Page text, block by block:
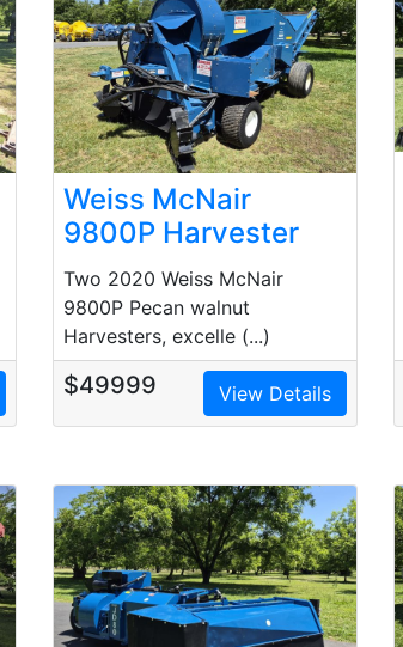
Weiss McNair
9800P Harvester
Two 2020 Weiss McNair
9800P Pecan walnut
Harvesters, excelle (...)
$49999 View Details